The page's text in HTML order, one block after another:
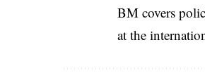
BM covers
at the